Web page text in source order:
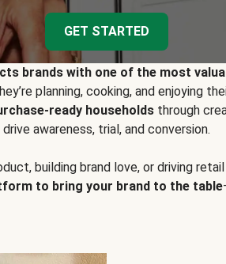
GET STARTED
brands with one of the most
planning, cooking, and enjoying
ready householdsthrough
drive awareness, trial, and conversion.
building brand love, or driving
to bring your brand to the table